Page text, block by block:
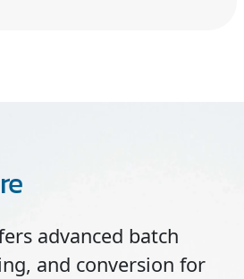
advanced batch
and conversion for